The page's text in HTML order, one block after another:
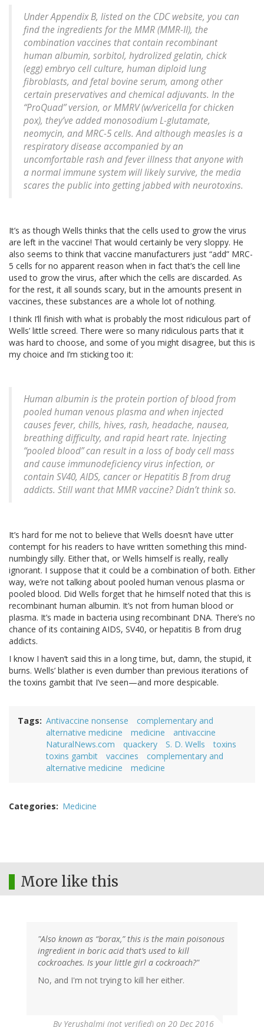
Under Appendix B, listed on the CDC website, you can
find the ingredients for the MMR (MMR-II), the
combination vaccines that contain recombinant
human albumin, sorbitol, hydrolized gelatin, chick
(egg) embryo cell culture, human diploid lung
fibroblasts, and fetal bovine serum, among other
certain preservatives and chemical adjuvants. In the
“ProQuad” version, or MMRV (w/vericella for chicken
pox), they’ve added monosodium L-glutamate,
neomycin, and MRC-5 cells. And although measles is a
respiratory disease accompanied by an
uncomfortable rash and fever illness that anyone with
a normal immune system will likely survive, the media
scares the public into getting jabbed with neurotoxins.
It’s as though Wells thinks that the cells used to grow the virus
are left in the vaccine! That would certainly be very sloppy. He
also seems to think that vaccine manufacturers just “add” MRC-
5 cells for no apparent reason when in fact that’s the cell line
used to grow the virus, after which the cells are discarded. As
for the rest, it all sounds scary, but in the amounts present in
vaccines, these substances are a whole lot of nothing.
I think I’ll finish with what is probably the most ridiculous part of
Wells’ little screed. There were so many ridiculous parts that it
was hard to choose, and some of you might disagree, but this is
my choice and I’m sticking too it:
Human albumin is the protein portion of blood from
pooled human venous plasma and when injected
causes fever, chills, hives, rash, headache, nausea,
breathing difficulty, and rapid heart rate. Injecting
“pooled blood” can result in a loss of body cell mass
and cause immunodeficiency virus infection, or
contain SV40, AIDS, cancer or Hepatitis B from drug
addicts. Still want that MMR vaccine? Didn’t think so.
It’s hard for me not to believe that Wells doesn’t have utter
contempt for his readers to have written something this mind-
numbingly silly. Either that, or Wells himself is really, really
ignorant. I suppose that it could be a combination of both. Either
way, we’re not talking about pooled human venous plasma or
pooled blood. Did Wells forget that he himself noted that this is
recombinant human albumin. It’s not from human blood or
plasma. It’s made in bacteria using recombinant DNA. There’s no
chance of its containing AIDS, SV40, or hepatitis B from drug
addicts.
I know I haven’t said this in a long time, but, damn, the stupid, it
burns. Wells’ blather is even dumber than previous iterations of
the toxins gambit that I’ve seen—and more despicable.
Tags Antivaccine nonsense
complementary and
alternative medicine
medicine
antivaccine
NaturalNews.com
quackery S. D. Wells
toxins
toxins gambit
vaccines
complementary and
alternative medicine
medicine
Categories Medicine
More like this
"Also known as “borax,” this is the main poisonous
ingredient in boric acid that’s used to kill
cockroaches. Is your little girl a cockroach?"
No, and I'm not trying to kill her either.
By Yerushalmi (not verified) on 20 Dec 2016